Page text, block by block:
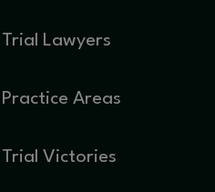
Trial Lawyers
Practice Areas
Trial Victories